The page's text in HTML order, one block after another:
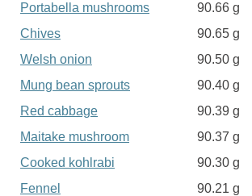
Portabella mushrooms
90.66 g
Chives
90.65 g
Welsh onion
90.50 g
Mung bean sprouts
90.40 g
Red cabbage
90.39 g
Maitake mushroom
90.37 g
Cooked kohlrabi
90.30 g
Fennel
90.21 g